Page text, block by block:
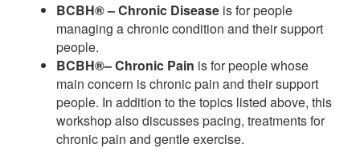
BCBH® – Chronic Disease is for people
managing a chronic condition and their support
people.
BCBH®– Chronic Pain is for people whose
main concern is chronic pain and their support
people. In addition to the topics listed above, this
workshop also discusses pacing, treatments for
chronic pain and gentle exercise.